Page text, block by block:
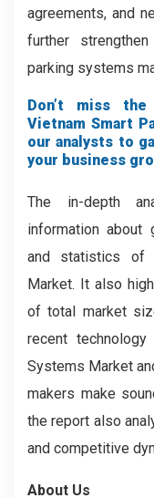
agreements, and
further
parking systems
Don’t miss
Vietnam Smart
our analysts to
your business
The in-depth
information about
and statistics of
Market. It also
of total market
recent
Systems Market
makers make
the report also
and competitive
About Us